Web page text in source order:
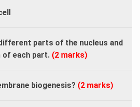
parts of the nucleus and
of each part. (2 marks)
biogenesis? (2 marks)